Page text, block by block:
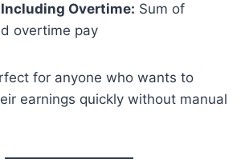
Overtime: Sum of
overtime pay
for anyone who wants to
earnings quickly without manual